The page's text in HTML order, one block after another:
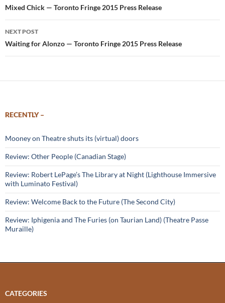
navigation
Mixed Chick — Toronto Fringe 2015 Press Release
NEXT POST
Waiting for Alonzo — Toronto Fringe 2015 Press Release
RECENTLY –
Mooney on Theatre shuts its (virtual) doors
Review: Other People (Canadian Stage)
Review: Robert LePage’s The Library at Night (Lighthouse Immersive
with Luminato Festival)
Review: Welcome Back to the Future (The Second City)
Review: Iphigenia and The Furies (on Taurian Land) (Theatre Passe
Muraille)
CATEGORIES